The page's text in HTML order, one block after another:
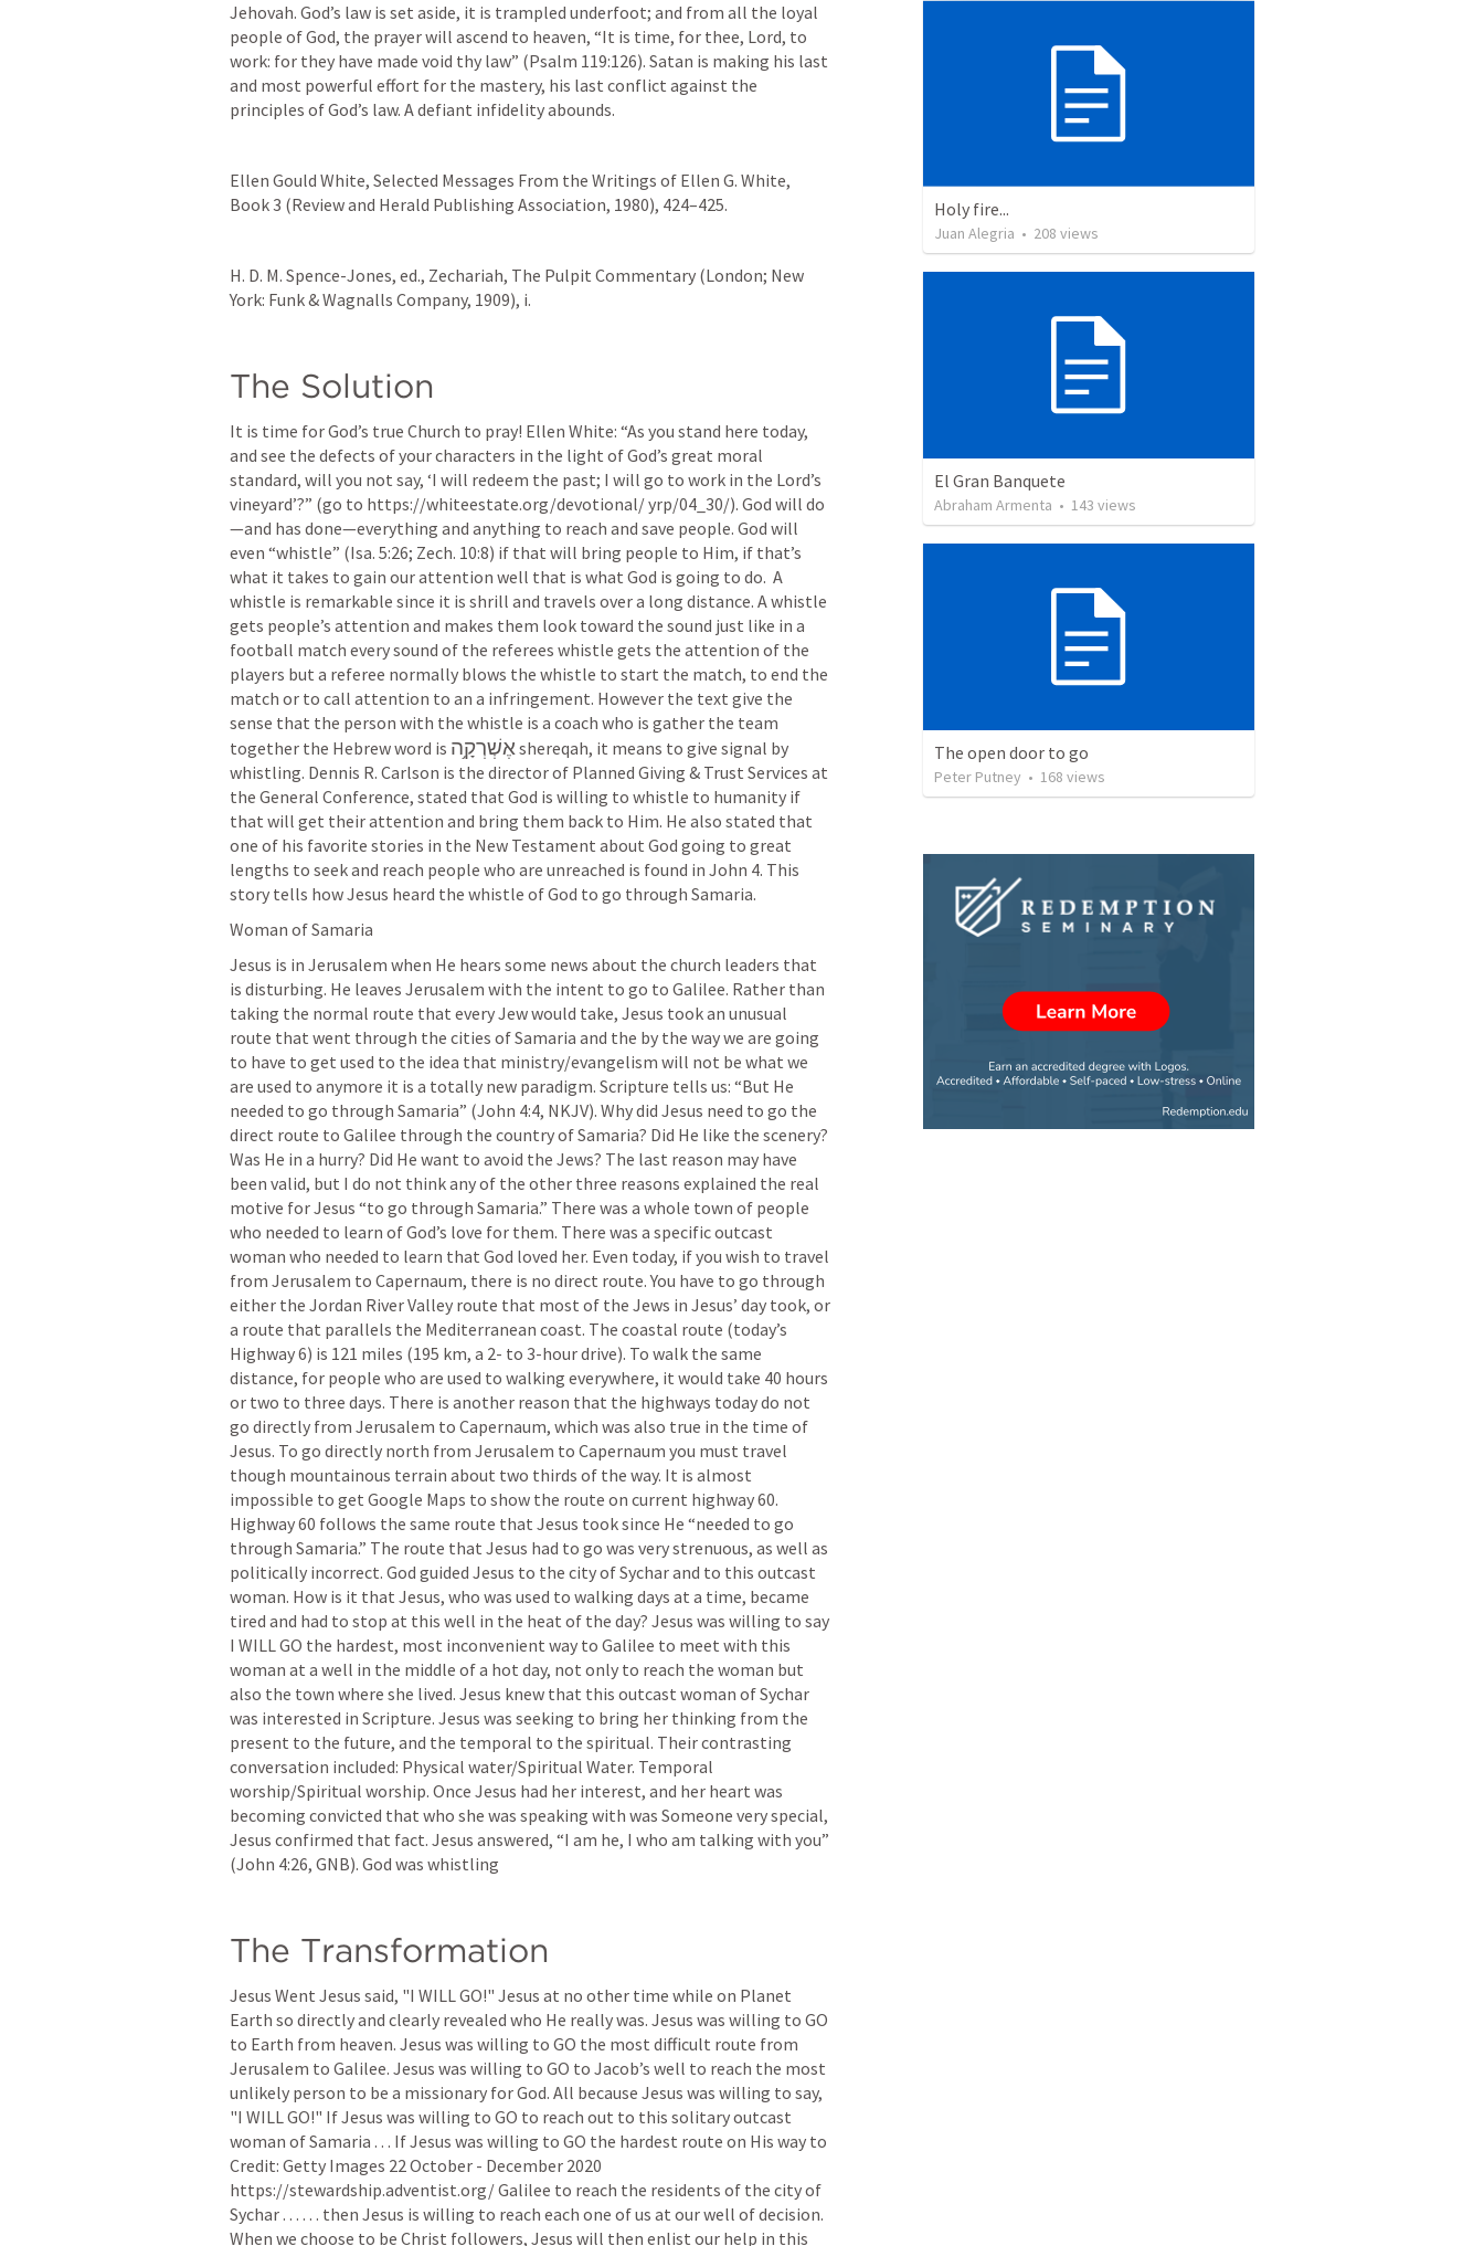
Jehovah. God’s law is set aside, it is trampled underfoot; and from all the loyal
people of God, the prayer will ascend to heaven, “It is time, for thee, Lord, to
work: for they have made void thy law” (Psalm 119:126). Satan is making his last
and most powerful effort for the mastery, his last conflict against the
principles of God’s law. A defiant infidelity abounds.
Ellen Gould White, Selected Messages From the Writings of Ellen G. White,
Book 3 (Review and Herald Publishing Association, 1980), 424–425.
H. D. M. Spence-Jones, ed., Zechariah, The Pulpit Commentary (London; New
York: Funk & Wagnalls Company, 1909), i.
The Solution
It is time for God’s true Church to pray! Ellen White: “As you stand here today,
and see the defects of your characters in the light of God’s great moral
standard, will you not say, ‘I will redeem the past; I will go to work in the Lord’s
vineyard’?” (go to https://whiteestate.org/devotional/ yrp/04_30/). God will do
—and has done—everything and anything to reach and save people. God will
even “whistle” (Isa. 5:26; Zech. 10:8) if that will bring people to Him, if that’s
what it takes to gain our attention well that is what God is going to do.  A
whistle is remarkable since it is shrill and travels over a long distance. A whistle
gets people’s attention and makes them look toward the sound just like in a
football match every sound of the referees whistle gets the attention of the
players but a referee normally blows the whistle to start the match, to end the
match or to call attention to an a infringement. However the text give the
sense that the person with the whistle is a coach who is gather the team
together the Hebrew word is אֶשְׁרְקָ֥ה shereqah, it means to give signal by
whistling. Dennis R. Carlson is the director of Planned Giving & Trust Services at
the General Conference, stated that God is willing to whistle to humanity if
that will get their attention and bring them back to Him. He also stated that
one of his favorite stories in the New Testament about God going to great
lengths to seek and reach people who are unreached is found in John 4. This
story tells how Jesus heard the whistle of God to go through Samaria.
Woman of Samaria
Jesus is in Jerusalem when He hears some news about the church leaders that
is disturbing. He leaves Jerusalem with the intent to go to Galilee. Rather than
taking the normal route that every Jew would take, Jesus took an unusual
route that went through the cities of Samaria and the by the way we are going
to have to get used to the idea that ministry/evangelism will not be what we
are used to anymore it is a totally new paradigm. Scripture tells us: “But He
needed to go through Samaria” (John 4:4, NKJV). Why did Jesus need to go the
direct route to Galilee through the country of Samaria? Did He like the scenery?
Was He in a hurry? Did He want to avoid the Jews? The last reason may have
been valid, but I do not think any of the other three reasons explained the real
motive for Jesus “to go through Samaria.” There was a whole town of people
who needed to learn of God’s love for them. There was a specific outcast
woman who needed to learn that God loved her. Even today, if you wish to travel
from Jerusalem to Capernaum, there is no direct route. You have to go through
either the Jordan River Valley route that most of the Jews in Jesus’ day took, or
a route that parallels the Mediterranean coast. The coastal route (today’s
Highway 6) is 121 miles (195 km, a 2- to 3-hour drive). To walk the same
distance, for people who are used to walking everywhere, it would take 40 hours
or two to three days. There is another reason that the highways today do not
go directly from Jerusalem to Capernaum, which was also true in the time of
Jesus. To go directly north from Jerusalem to Capernaum you must travel
though mountainous terrain about two thirds of the way. It is almost
impossible to get Google Maps to show the route on current highway 60.
Highway 60 follows the same route that Jesus took since He “needed to go
through Samaria.” The route that Jesus had to go was very strenuous, as well as
politically incorrect. God guided Jesus to the city of Sychar and to this outcast
woman. How is it that Jesus, who was used to walking days at a time, became
tired and had to stop at this well in the heat of the day? Jesus was willing to say
I WILL GO the hardest, most inconvenient way to Galilee to meet with this
woman at a well in the middle of a hot day, not only to reach the woman but
also the town where she lived. Jesus knew that this outcast woman of Sychar
was interested in Scripture. Jesus was seeking to bring her thinking from the
present to the future, and the temporal to the spiritual. Their contrasting
conversation included: Physical water/Spiritual Water. Temporal
worship/Spiritual worship. Once Jesus had her interest, and her heart was
becoming convicted that who she was speaking with was Someone very special,
Jesus confirmed that fact. Jesus answered, “I am he, I who am talking with you”
(John 4:26, GNB). God was whistling
The Transformation
Jesus Went Jesus said, "I WILL GO!" Jesus at no other time while on Planet
Earth so directly and clearly revealed who He really was. Jesus was willing to GO
to Earth from heaven. Jesus was willing to GO the most difficult route from
Jerusalem to Galilee. Jesus was willing to GO to Jacob’s well to reach the most
unlikely person to be a missionary for God. All because Jesus was willing to say,
"I WILL GO!" If Jesus was willing to GO to reach out to this solitary outcast
woman of Samaria . . . If Jesus was willing to GO the hardest route on His way to
Credit: Getty Images 22 October - December 2020
https://stewardship.adventist.org/ Galilee to reach the residents of the city of
Sychar . . . . . . then Jesus is willing to reach each one of us at our well of decision.
When we choose to be Christ followers, Jesus will then enlist our help in this
Holy fire...
Juan Alegria • 208 views
El Gran Banquete
Abraham Armenta • 143 views
The open door to go
Peter Putney • 168 views